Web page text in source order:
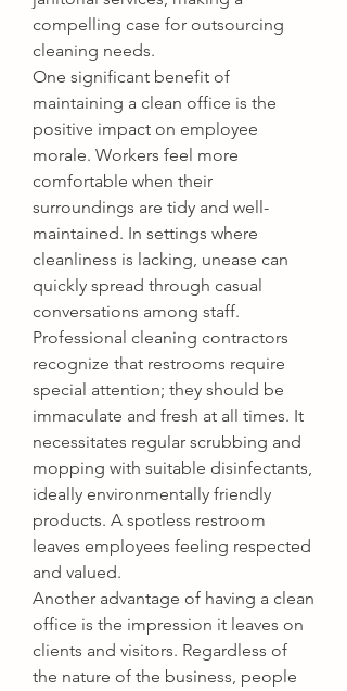
compelling case for outsourcing
cleaning needs.
One significant benefit of
maintaining a clean office is the
positive impact on employee
morale. Workers feel more
comfortable when their
surroundings are tidy and well-
maintained. In settings where
cleanliness is lacking, unease can
quickly spread through casual
conversations among staff.
Professional cleaning contractors
recognize that restrooms require
special attention; they should be
immaculate and fresh at all times. It
necessitates regular scrubbing and
mopping with suitable disinfectants,
ideally environmentally friendly
products. A spotless restroom
leaves employees feeling respected
and valued.
Another advantage of having a clean
office is the impression it leaves on
clients and visitors. Regardless of
the nature of the business, people